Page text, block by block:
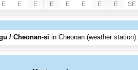
E E E E E E E E SE
/ Cheonan-si in Cheonan (weather station).